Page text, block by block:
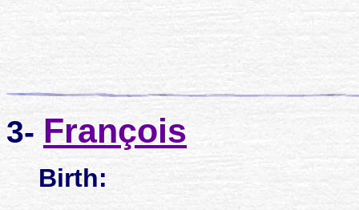
3- François
Birth: